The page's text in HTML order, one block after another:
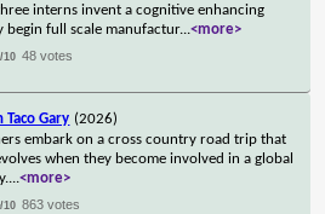
interns invent a cognitive enhancing
begin full scale manufactur...<more>
/10 48 votes
Gary (2026)
embark on a cross country road trip that
when they become involved in a global
...<more>
/10 863 votes